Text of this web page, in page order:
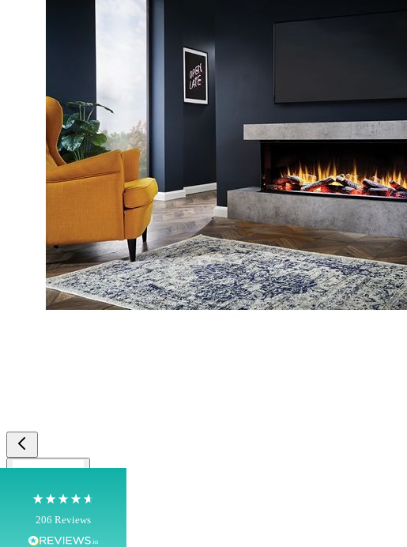
206 Reviews
Own Driver, Courier
100%
View larger image